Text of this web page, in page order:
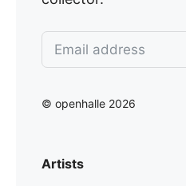
© openhalle 2026
Artists